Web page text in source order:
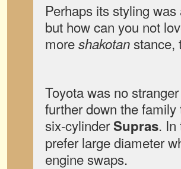
Perhaps its styling
but how can you not
moreshakotanstance,
Toyota was no
further down the
six-cylinderSupras.
prefer large diameter
engine swaps.